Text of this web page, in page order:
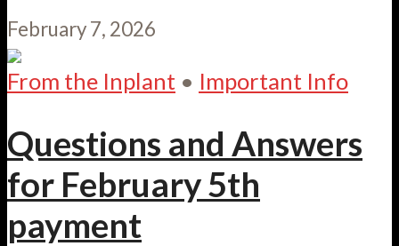
February 7, 2026
From the Inplant • Important Info
Questions and Answers
for February 5th
payment